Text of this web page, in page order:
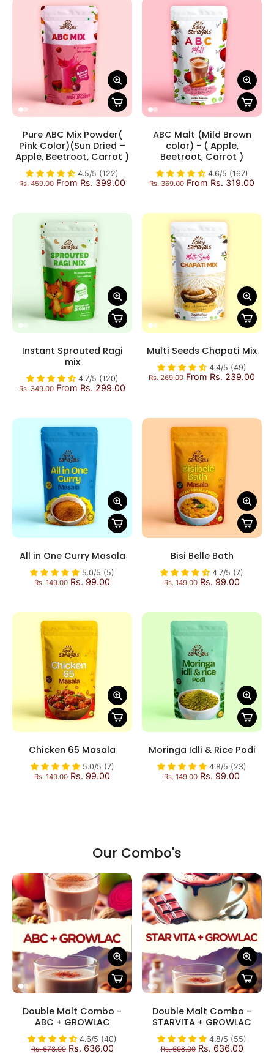
Pure ABC Mix Powder(
Pink Color)(Sun Dried –
Apple, Beetroot, Carrot )
4.5/5 (122)
Rs. 459.00 From Rs. 399.00
ABC Malt (Mild Brown
color) - ( Apple,
Beetroot, Carrot )
4.6/5 (167)
Rs. 369.00 From Rs. 319.00
Instant Sprouted Ragi
mix
4.7/5 (120)
Rs. 349.00 From Rs. 299.00
Multi Seeds Chapati Mix
4.4/5 (49)
Rs. 269.00 From Rs. 239.00
All in One Curry Masala
5.0/5 (5)
Rs. 149.00 Rs. 99.00
Bisi Belle Bath
4.7/5 (7)
Rs. 149.00 Rs. 99.00
Chicken 65 Masala
5.0/5 (7)
Rs. 149.00 Rs. 99.00
Moringa Idli & Rice Podi
4.8/5 (23)
Rs. 149.00 Rs. 99.00
Our Combo's
Double Malt Combo -
ABC + GROWLAC
4.6/5 (40)
Rs. 678.00 Rs. 636.00
Double Malt Combo -
STARVITA + GROWLAC
4.8/5 (55)
Rs. 698.00 Rs. 636.00